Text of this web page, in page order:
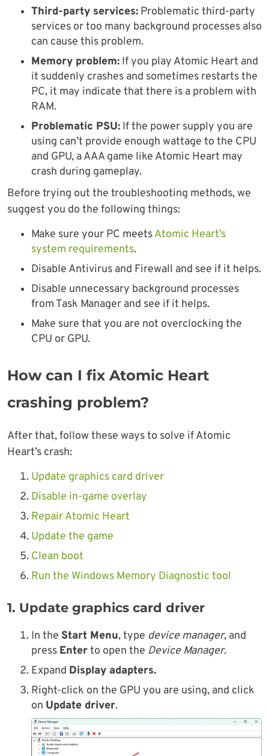
Third-party services: Problematic third-party
services or too many background processes also
can cause this problem.
Memory problem: If you play Atomic Heart and
it suddenly crashes and sometimes restarts the
PC, it may indicate that there is a problem with
RAM.
Problematic PSU: If the power supply you are
using can’t provide enough wattage to the CPU
and GPU, a AAA game like Atomic Heart may
crash during gameplay.
Before trying out the troubleshooting methods, we
suggest you do the following things:
Make sure your PC meetsAtomic Heart’s
system requirements.
Disable Antivirus and Firewall and see if it helps.
Disable unnecessary background processes
from Task Manager and see if it helps.
Make sure that you are not overclocking the
CPU or GPU.
How can I fix Atomic Heart
crashing problem?
After that, follow these ways to solve if Atomic
Heart’s crash:
Update graphics card driver
Disable in-game overlay
Repair Atomic Heart
Update the game
Clean boot
Run the Windows Memory Diagnostic tool
1. Update graphics card driver
In the Start Menu, type device manager, and
press Enterto open the Device Manager.
Expand Display adapters.
Right-click on the GPU you are using, and click
on Update driver.